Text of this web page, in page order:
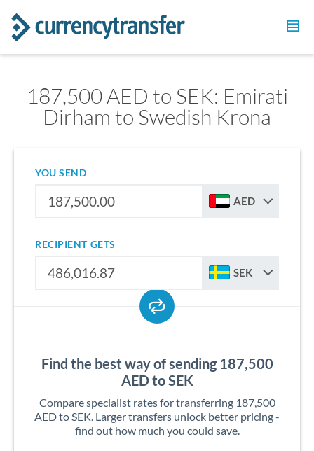
187,500 AED to SEK: Emirati
Dirham to Swedish Krona
YOU SEND
AED
RECIPIENT GETS
SEK
Find the best way of sending 187,500
AED to SEK
Compare specialist rates for transferring 187,500
AED to SEK. Larger transfers unlock better pricing -
find out how much you could save.